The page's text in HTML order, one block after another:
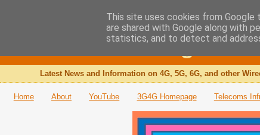
The 3G4G Blog
Latest News and Information on 4G, 5G, 6G, and other
Home About YouTube 3G4G Homepage Telecoms
This site uses cookies from Google
are shared with Google along with
statistics, and to detect and